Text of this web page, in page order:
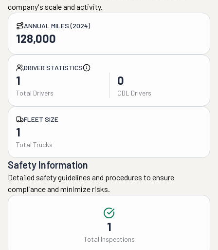
company's scale and activity.
ANNUAL MILES (2024)
128,000
DRIVER STATISTICS
1
Total Drivers
0
CDL Drivers
FLEET SIZE
1
Total Trucks
Safety Information
Detailed safety guidelines and procedures to ensure
compliance and minimize risks.
1
Total Inspections